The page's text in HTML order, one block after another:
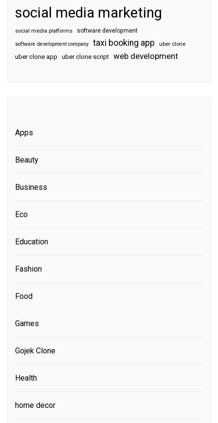
social media marketing
social media platforms software development
software development company taxi booking app uber clone
uber clone app uber clone script web development
Apps
Beauty
Business
Eco
Education
Fashion
Food
Games
Gojek Clone
Health
home decor